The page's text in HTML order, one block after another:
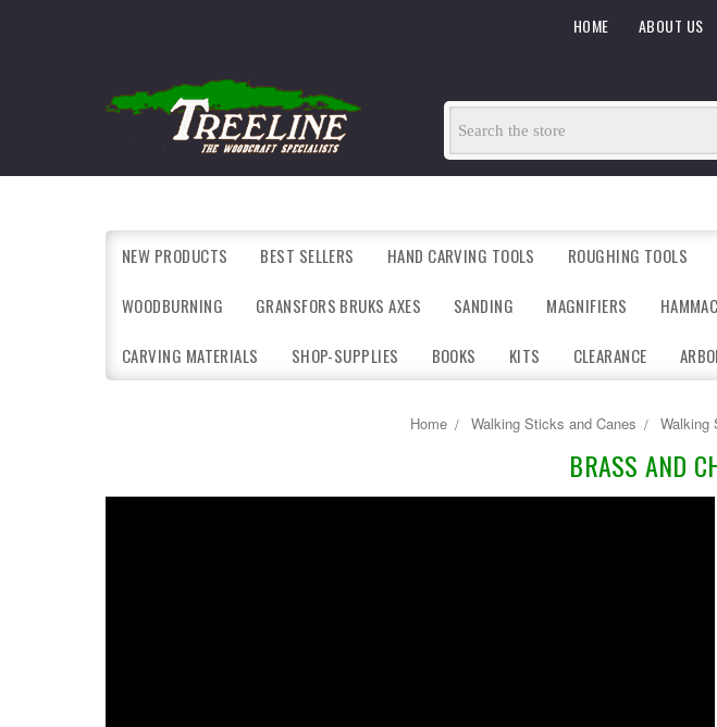
ABOUT US
HOME
NEW PRODUCTS BEST SELLERS HAND CARVING TOOLS ROUGHING TOOLS
WOODBURNING GRANSFORS BRUKS AXES SANDING MAGNIFIERS
CARVING MATERIALS SHOP-SUPPLIES BOOKS KITS CLEARANCE
Home Walking Sticks and Canes Walking
BRASS AND